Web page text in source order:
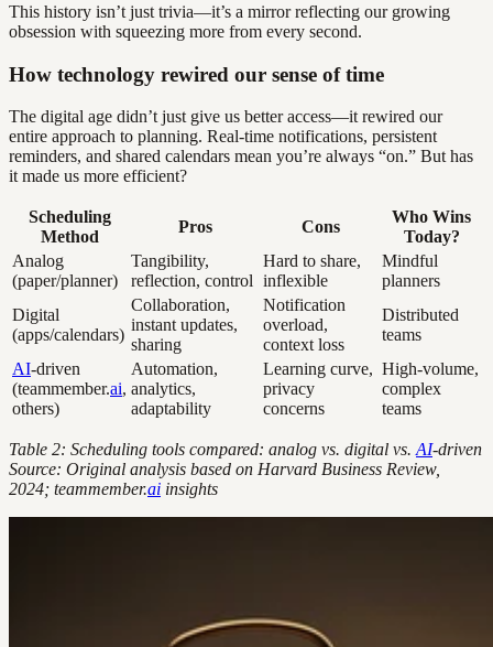
This history isn’t just trivia—it’s a mirror reflecting our growing
obsession with squeezing more from every second.
How technology rewired our sense of time
The digital age didn’t just give us better access—it rewired our
entire approach to planning. Real-time notifications, persistent
reminders, and shared calendars mean you’re always “on.” But has
it made us more efficient?
Scheduling
Method
Pros Cons
Who Wins
Today?
Analog
(paper/planner)
Tangibility,
reflection, control
Hard to share,
inflexible
Mindful
planners
Digital
(apps/calendars)
Collaboration,
instant updates,
sharing
Notification
overload,
context loss
Distributed
teams
AI-driven
(teammember.ai,
others)
Automation,
analytics,
adaptability
Learning curve,
privacy
concerns
High-volume,
complex
teams
Table 2: Scheduling tools compared: analog vs. digital vs. AI-driven
Source: Original analysis based on Harvard Business Review,
2024; teammember.ai insights